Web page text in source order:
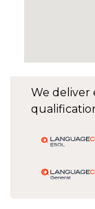
We deliver